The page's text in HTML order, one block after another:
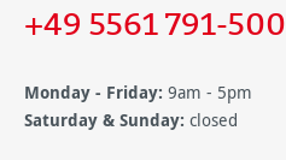
+49 5561 791-500
Monday - Friday: 9am - 5pm
Saturday & Sunday: closed